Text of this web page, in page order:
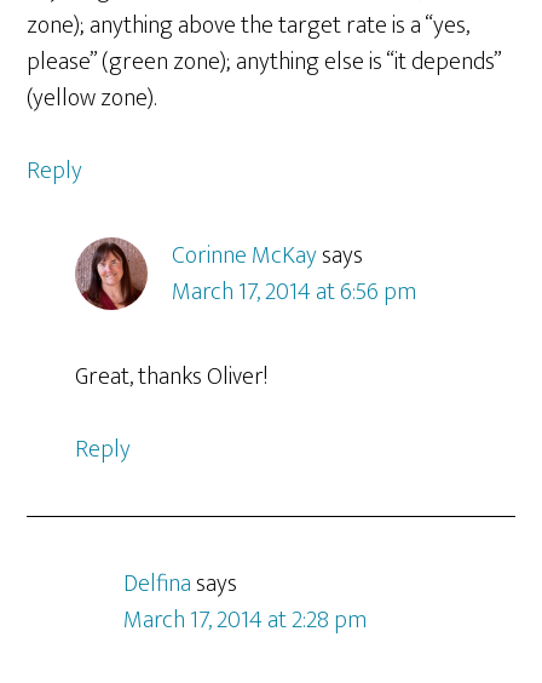
zone); anything above the target rate is a “yes,
please” (green zone); anything else is “it depends”
(yellow zone).
Reply
Corinne McKaysays
March 17, 2014 at 6:56 pm
Great, thanks Oliver!
Reply
Delfinasays
March 17, 2014 at 2:28 pm